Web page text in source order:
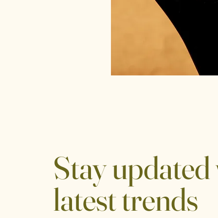
Stay
latest trends